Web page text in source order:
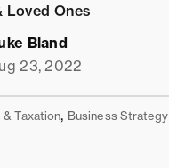
Loved Ones
Bland
23, 2022
Taxation, Business Strategy